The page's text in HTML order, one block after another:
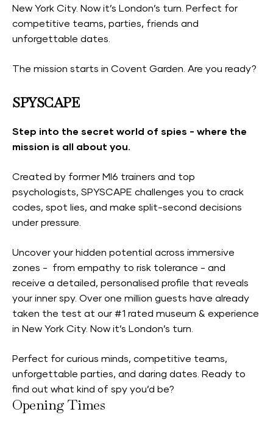
New York City. Now it’s London’s turn. Perfect for
competitive teams, parties, friends and
unforgettable dates.
The mission starts in Covent Garden. Are you ready?
SPYSCAPE
Step into the secret world of spies - where the
mission is all about you.
Created by former MI6 trainers and top
psychologists, SPYSCAPE challenges you to crack
codes, spot lies, and make split-second decisions
under pressure.
Uncover your hidden potential across immersive
zones - from empathy to risk tolerance - and
receive a detailed, personalised profile that reveals
your inner spy. Over one million guests have already
taken the test at our #1 rated museum & experience
in New York City. Now it’s London’s turn.
Perfect for curious minds, competitive teams,
unforgettable parties, and daring dates. Ready to
find out what kind of spy you’d be?
Opening Times